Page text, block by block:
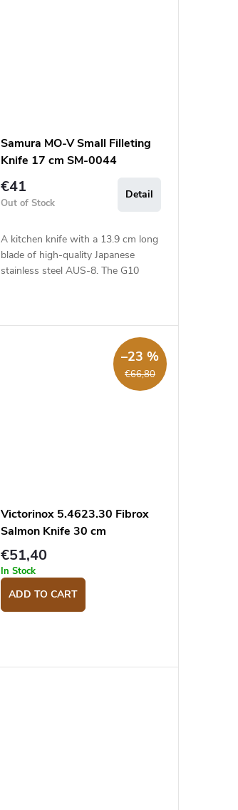
Samura MO-V Small Filleting
Knife 17 cm SM-0044
€41
Out of Stock
Detail
A kitchen knife with a 13.9 cm long
blade of high-quality Japanese
stainless steel AUS-8. The G10
€66,80
–23 %
Victorinox 5.4623.30 Fibrox
Salmon Knife 30 cm
€51,40
In Stock
ADD TO CART